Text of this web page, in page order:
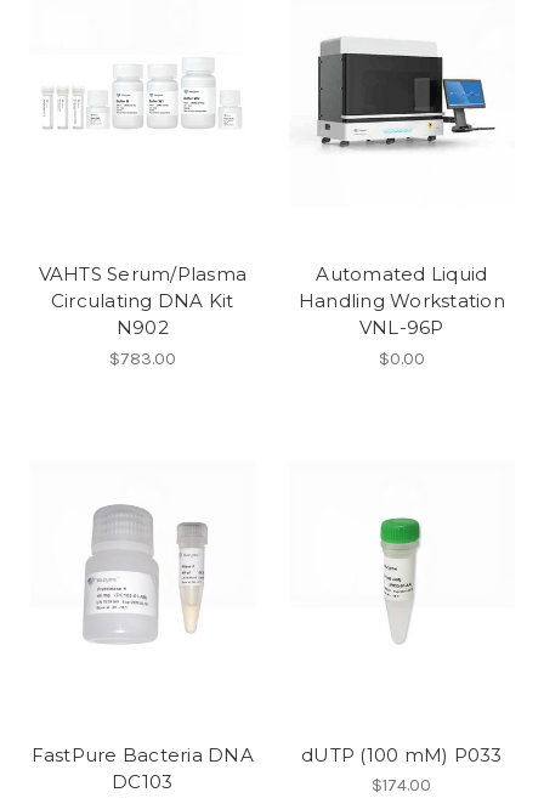
VAHTS Serum/Plasma
Circulating DNA Kit
N902
$783.00
Automated Liquid
Handling Workstation
VNL-96P
$0.00
FastPure Bacteria DNA
DC103
dUTP (100 mM) P033
$174.00